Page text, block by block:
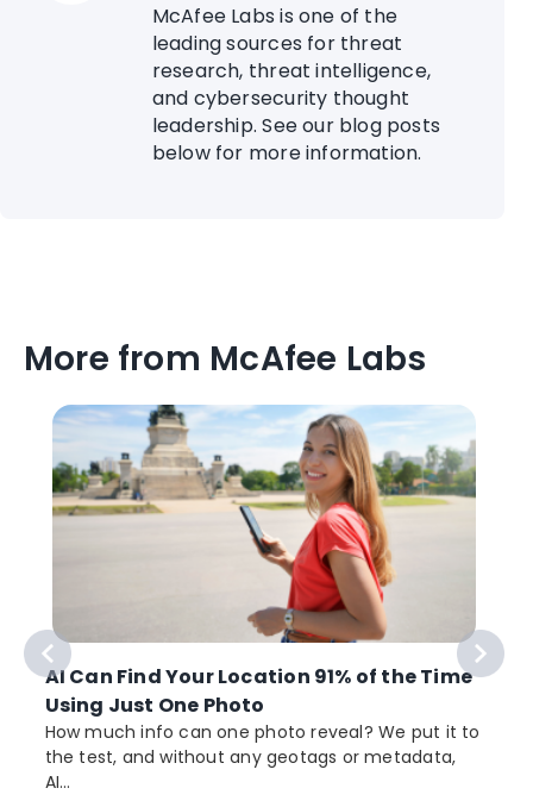
McAfee Labs is one of the
leading sources for threat
research, threat intelligence,
and cybersecurity thought
leadership. See our blog posts
below for more information.
More from McAfee Labs
AI Can Find Your Location 91% of the Time
Using Just One Photo
How much info can one photo reveal? We put it to
the test, and without any geotags or metadata,
AI...